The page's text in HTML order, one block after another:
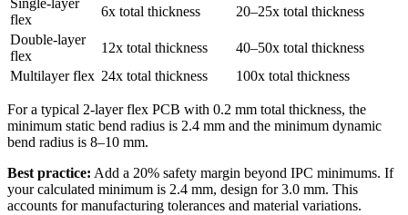
Single-layer
flex
6x total thickness
20–25x total thickness
Double-layer
flex
12x total thickness
40–50x total thickness
Multilayer flex 24x total thickness 100x total thickness
For a typical 2-layer flex PCB with 0.2 mm total thickness, the
minimum static bend radius is 2.4 mm and the minimum dynamic
bend radius is 8–10 mm.
Best practice: Add a 20% safety margin beyond IPC minimums. If
your calculated minimum is 2.4 mm, design for 3.0 mm. This
accounts for manufacturing tolerances and material variations.